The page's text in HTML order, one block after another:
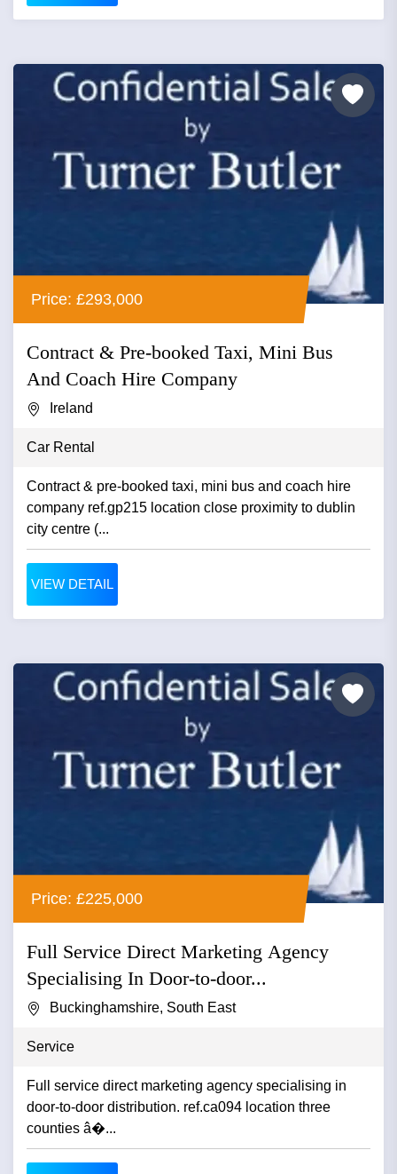
Price: £293,000
Contract & Pre-booked Taxi, Mini Bus
And Coach Hire Company
Ireland
Car Rental
Contract & pre-booked taxi, mini bus and coach hire
company ref.gp215 location close proximity to dublin
city centre (...
VIEW DETAIL
Price: £225,000
Full Service Direct Marketing Agency
Specialising In Door-to-door...
Buckinghamshire, South East
Service
Full service direct marketing agency specialising in
door-to-door distribution. ref.ca094 location three
counties â�...